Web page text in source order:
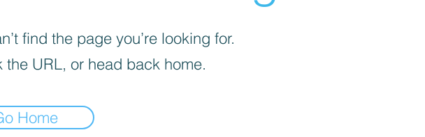
find the page you’re looking for.
the URL, or head back home.
Home